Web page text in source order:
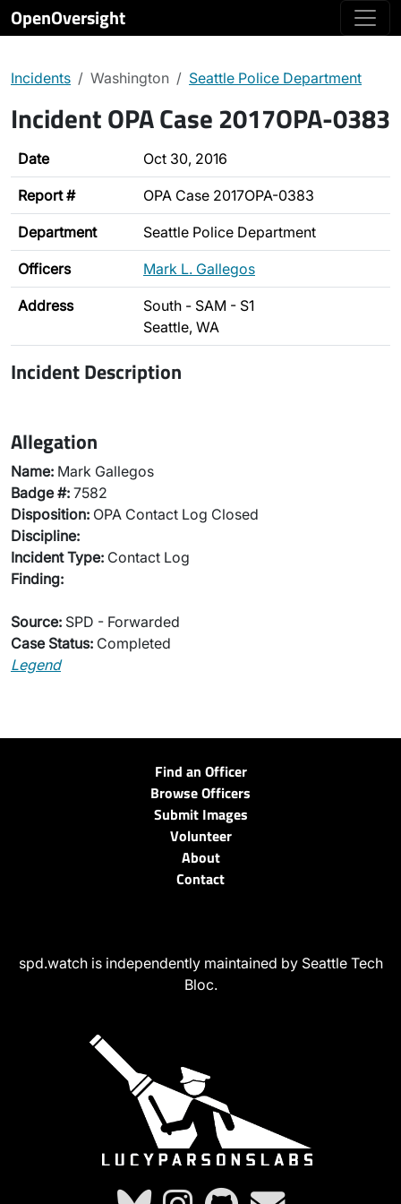
OpenOversight
Incidents Washington Seattle Police Department
Incident OPA Case 2017OPA-0383
Date Oct 30, 2016
Report # OPA Case 2017OPA-0383
Department Seattle Police Department
Officers Mark L. Gallegos
Address
South - SAM - S1
Seattle, WA
Incident Description
Allegation
Name: Mark Gallegos
Badge #: 7582
Disposition: OPA Contact Log Closed
Discipline:
Incident Type: Contact Log
Finding:
Source: SPD - Forwarded
Case Status: Completed
Legend
Find an Officer
Browse Officers
Submit Images
Volunteer
About
Contact
spd.watch is independently maintained by Seattle Tech
Bloc.